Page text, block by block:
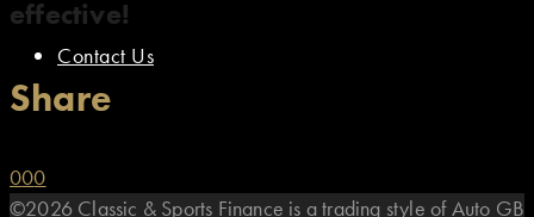
Contact Us
effective!
Share
000
©2026 Classic & Sports Finance is a trading style of Auto GB